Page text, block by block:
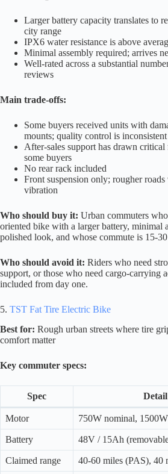
Larger battery capacity translates to
city range
IPX6 water resistance is above
Minimal assembly required; arrives
Well-rated across a substantial
reviews
Main trade-offs:
Some buyers received units with
mounts; quality control is inconsistent
After-sales support has drawn
some buyers
No rear rack included
Front suspension only; rougher
vibration
Who should buy it: Urban commuters
oriented bike with a larger battery, minimal
polished look, and whose commute is 15-
Who should avoid it: Riders who need
support, or those who need cargo-carrying
included from day one.
5. TST Fat Tire Electric Bike
Best for: Rough urban streets where tire
comfort matter
Key commuter specs:
Spec Detail
Motor 750W nominal,
Battery 48V / 15Ah
Claimed range 40-60 miles (PAS), 40